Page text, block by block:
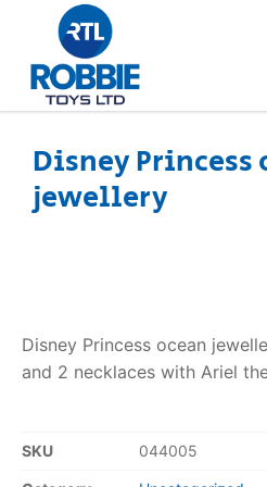
Home
FAQs
Razor FAQ
Disney Princess
jewellery
Disney Princess ocean
and 2 necklaces with Ariel
SKU 044005